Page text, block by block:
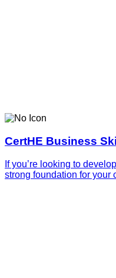
CertHE Business
If you’re looking to
strong foundation for your